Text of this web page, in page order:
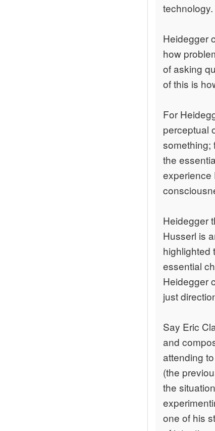
technology.
Heidegger
how
of asking
of this is
For
perceptual
something;
the
experience
Heidegger
Husserl is
highlighted
essential
Heidegger
just
Say Eric
and
attending
(the
the
one of his